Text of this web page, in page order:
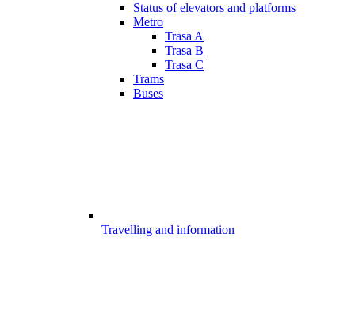
Status of elevators and platforms
Metro
Trasa A
Trasa B
Trasa C
Trams
Buses
Travelling and information